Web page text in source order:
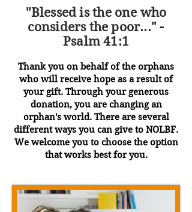
"Blessed is the one who
considers the poor..." -
Psalm 41:1
Thank you on behalf of the orphans
who will receive hope as a result of
your gift. Through your generous
donation, you are changing an
orphan's world. There are several
different ways you can give to NOLBF.
We welcome you to choose the option
that works best for you.